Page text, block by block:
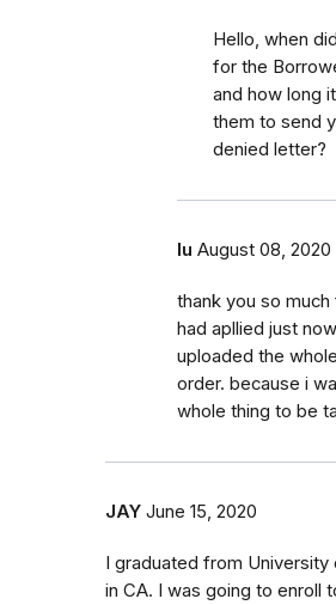
Hello, when
for the
and how long
them to send
denied letter?
lu August 08, 2020
thank you so much
had apllied just
uploaded the
order. because i
whole thing to be
JAY June 15, 2020
I graduated from University
in CA. I was going to enroll